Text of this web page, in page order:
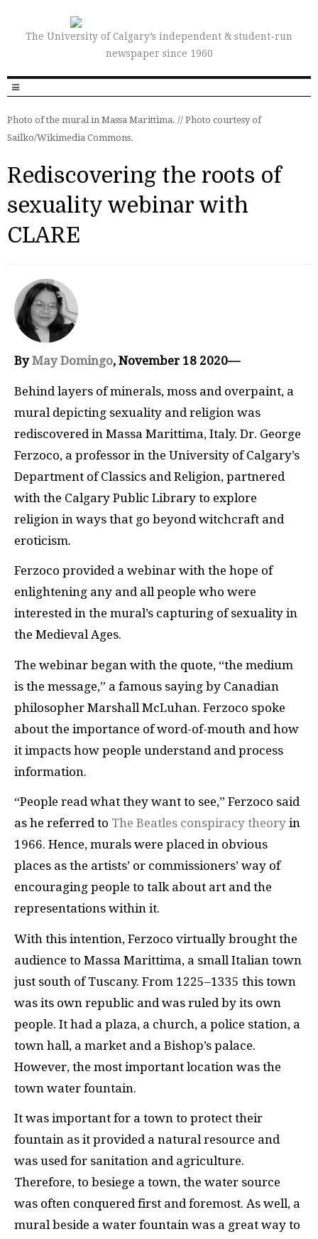
The University of Calgary’s independent & student-run
newspaper since 1960
Photo of the mural in Massa Marittima. // Photo courtesy of
Sailko/Wikimedia Commons.
Rediscovering the roots of
sexuality webinar with
CLARE
ByMay Domingo, November 18 2020—
Behind layers of minerals, moss and overpaint, a
mural depicting sexuality and religion was
rediscovered in Massa Marittima, Italy. Dr. George
Ferzoco, a professor in the University of Calgary’s
Department of Classics and Religion, partnered
with the Calgary Public Library to explore
religion in ways that go beyond witchcraft and
eroticism.
Ferzoco provided a webinar with the hope of
enlightening any and all people who were
interested in the mural’s capturing of sexuality in
the Medieval Ages.
The webinar began with the quote, “the medium
is the message,” a famous saying by Canadian
philosopher Marshall McLuhan. Ferzoco spoke
about the importance of word-of-mouth and how
it impacts how people understand and process
information.
“People read what they want to see,” Ferzoco said
as he referred to The Beatles conspiracy theory in
1966. Hence, murals were placed in obvious
places as the artists’ or commissioners’ way of
encouraging people to talk about art and the
representations within it.
With this intention, Ferzoco virtually brought the
audience to Massa Marittima, a small Italian town
just south of Tuscany. From 1225–1335 this town
was its own republic and was ruled by its own
people. It had a plaza, a church, a police station, a
town hall, a market and a Bishop’s palace.
However, the most important location was the
town water fountain.
It was important for a town to protect their
fountain as it provided a natural resource and
was used for sanitation and agriculture.
Therefore, to besiege a town, the water source
was often conquered first and foremost. As well, a
mural beside a water fountain was a great way to